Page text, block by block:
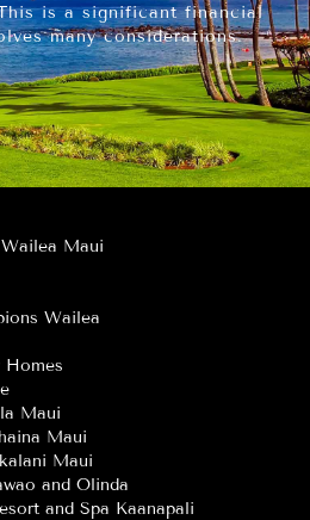
is a significant financial
many considerations.
Maui
Wailea
Homes
Maui
Maui
Maui
and Olinda
and Spa Kaanapali